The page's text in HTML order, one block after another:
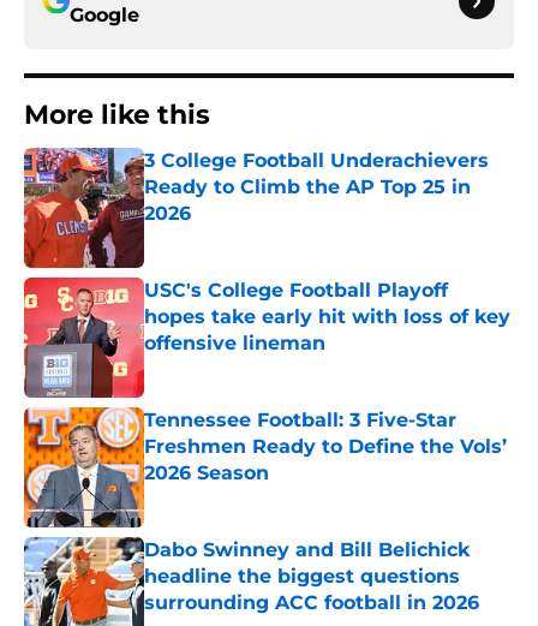
Google
More like this
3 College Football Underachievers
Ready to Climb the AP Top 25 in
2026
USC's College Football Playoff
hopes take early hit with loss of key
offensive lineman
Published by on Invalid Date
Tennessee Football: 3 Five-Star
Freshmen Ready to Define the Vols’
2026 Season
Published by on Invalid Date
Dabo Swinney and Bill Belichick
headline the biggest questions
surrounding ACC football in 2026